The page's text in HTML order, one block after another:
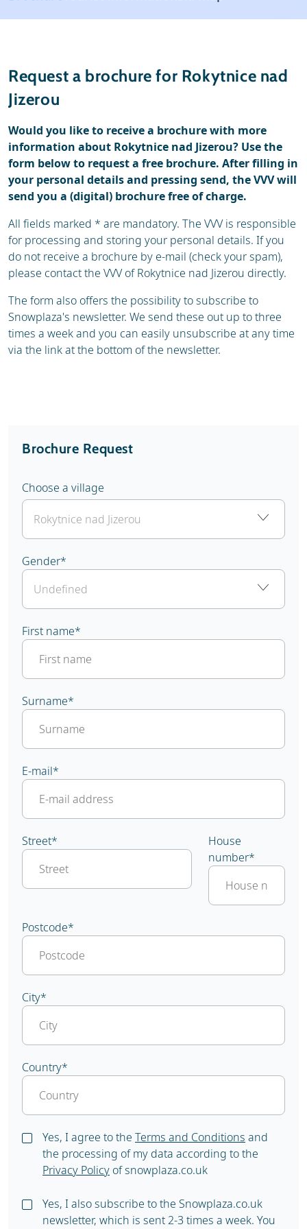
Ski holidays
Ski hire
Request a brochure for Rokytnice nad
Jizerou
Would you like to receive a brochure with more
information about Rokytnice nad Jizerou? Use the
form below to request a free brochure. After filling in
your personal details and pressing send, the VVV will
send you a (digital) brochure free of charge.
All fields marked * are mandatory. The VVV is responsible
for processing and storing your personal details. If you
do not receive a brochure by e-mail (check your spam),
please contact the VVV of Rokytnice nad Jizerou directly.
The form also offers the possibility to subscribe to
Snowplaza's newsletter. We send these out up to three
times a week and you can easily unsubscribe at any time
via the link at the bottom of the newsletter.
Brochure Request
Choose a village
Gender*
First name*
Surname*
E-mail*
Street*
House
number*
Postcode*
City*
Country*
Yes, I agree to the Terms and Conditions and
the processing of my data according to the
Privacy Policy of snowplaza.co.uk
Yes, I also subscribe to the Snowplaza.co.uk
newsletter, which is sent 2-3 times a week. You